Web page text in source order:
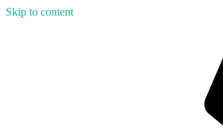
Skip to content